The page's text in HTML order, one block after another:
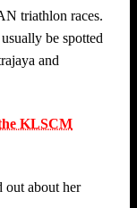
triathlon races.
be spotted
and
KLSCM
out about her